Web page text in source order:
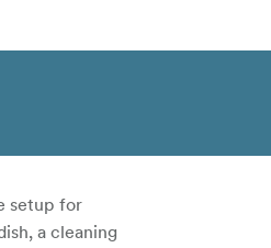
setup for
a cleaning